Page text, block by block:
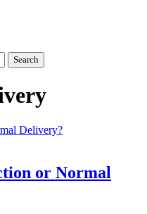
or Normal